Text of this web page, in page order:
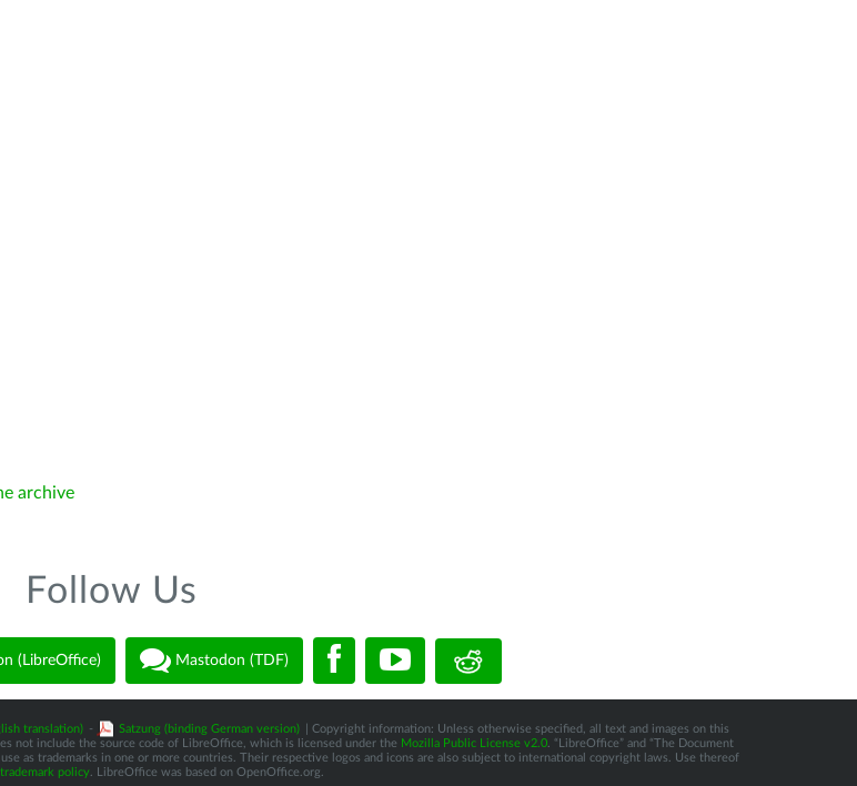
archive
Follow Us
(LibreOffice) Mastodon (TDF)
translation) - Satzung (binding German version)
| Copyright information: Unless otherwise specified, all text and images on this
not include the source code of LibreOffice, which is licensed under the Mozilla Public License v2.0. “LibreOffice” and “The Document
as trademarks in one or more countries. Their respective logos and icons are also subject to international copyright laws. Use thereof
trademark policy. LibreOffice was based on OpenOffice.org.